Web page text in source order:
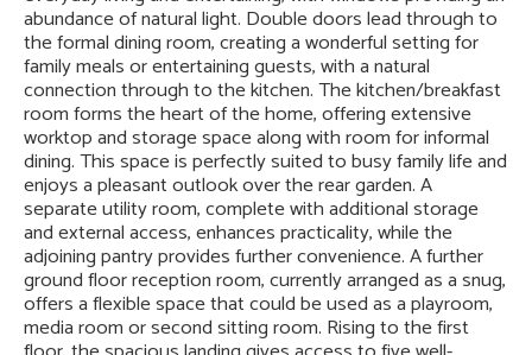
abundance of natural light. Double doors lead through to
the formal dining room, creating a wonderful setting for
family meals or entertaining guests, with a natural
connection through to the kitchen. The kitchen/breakfast
room forms the heart of the home, offering extensive
worktop and storage space along with room for informal
dining. This space is perfectly suited to busy family life and
enjoys a pleasant outlook over the rear garden. A
separate utility room, complete with additional storage
and external access, enhances practicality, while the
adjoining pantry provides further convenience. A further
ground floor reception room, currently arranged as a snug,
offers a flexible space that could be used as a playroom,
media room or second sitting room. Rising to the first